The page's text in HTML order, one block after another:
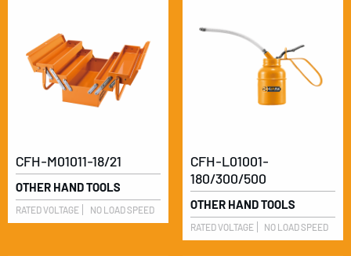
CFH-M01011-18/21
OTHER HAND TOOLS
RATED VOLTAGE NO LOAD SPEED
CFH-L01001-
180/300/500
OTHER HAND TOOLS
RATED VOLTAGE NO LOAD SPEED